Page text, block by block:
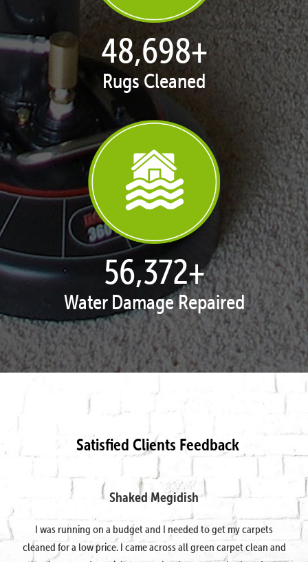
49,911+
Rugs Cleaned
57,777+
Water Damage Repaired
Satisfied Clients Feedback
Shaked Megidish
I was running on a budget and I needed to get my carpets
cleaned for a low price. I came across all green carpet clean and